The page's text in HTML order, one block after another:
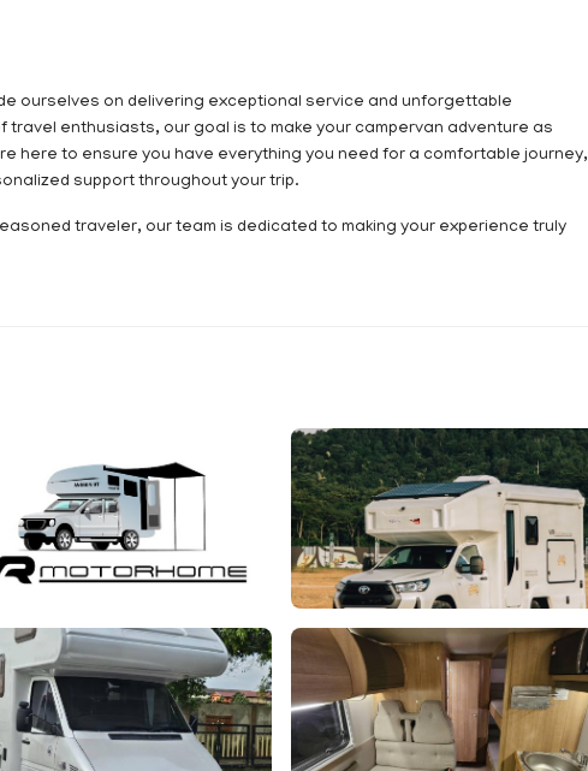
ourselves on delivering exceptional service and unforgettable
enthusiasts, our goal is to make your campervan adventure as
here to ensure you have everything you need for a comfortable journey,
support throughout your trip.
traveler, our team is dedicated to making your experience truly